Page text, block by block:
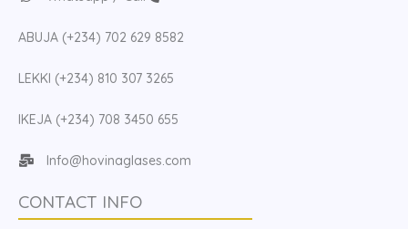
ABUJA (+234) 702 629 8582
LEKKI (+234) 810 307 3265
IKEJA (+234) 708 3450 655
Info@hovinaglases.com
CONTACT INFO